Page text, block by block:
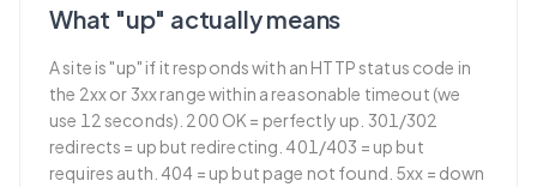
What "up" actually means
A site is "up" if it responds with an HTTP status code in
the 2xx or 3xx range within a reasonable timeout (we
use 12 seconds). 200 OK = perfectly up. 301/302
redirects = up but redirecting. 401/403 = up but
requires auth. 404 = up but page not found. 5xx = down